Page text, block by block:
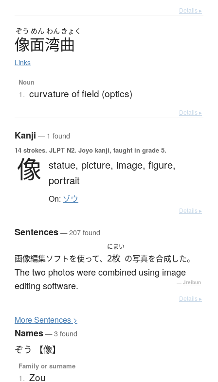
Details ▸
ぞう めん わん きょく
像面湾曲
Links
Noun
1. curvature of field (optics)
Details ▸
Kanji — 1 found
14 strokes. JLPT N2. Jōyō kanji, taught in grade 5.
像 statue, picture, image, figure,
portrait
On: ゾウ
Details ▸
Sentences— 207 found
画像編集ソフトを使って、
にまい
2枚 の写真を合成した。
The two photos were combined using image
editing software.
— Jreibun
Details ▸
MoreSentences >
Names— 3 found
ぞう 【像】
Family or surname
1. Zou